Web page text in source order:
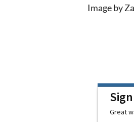
Image by
Great